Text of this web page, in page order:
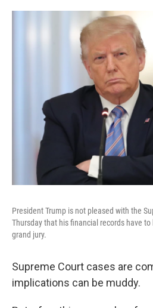
President Trump is not pleased with the
Thursday that his financial records have
grand jury.
Supreme Court cases are
implications can be muddy.